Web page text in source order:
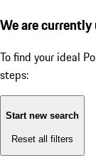
We are
To find your ideal
steps:
Start new search
Reset all filters